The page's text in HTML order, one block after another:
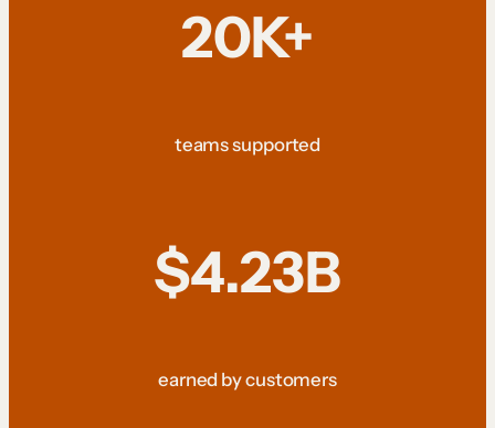
20K+
teams supported
$4.23B
earned by customers